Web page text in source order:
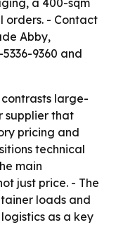
a 400-sqm
orders. - Contact
Abby,
9360 and
large-
supplier that
pricing and
technical
main
just price. - The
loads and
as a key